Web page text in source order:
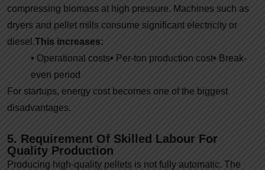
compressing biomass at high pressure. Machines such as
dryers and pellet mills consume significant electricity or
diesel.This increases:
• Operational costs• Per-ton production cost• Break-
even period
For startups, energy cost becomes one of the biggest
disadvantages.
5. Requirement Of Skilled Labour For
Quality Production
Producing high-quality pellets is not fully automatic. The